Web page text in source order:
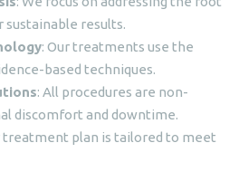
sustainable results.
: Our treatments use the
based techniques.
: All procedures are non-
discomfort and downtime.
treatment plan is tailored to meet